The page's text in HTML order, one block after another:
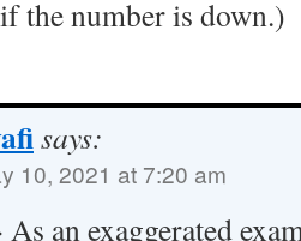
the number is down.)
says:
10, 2021 at 7:20 am
As an exaggerated